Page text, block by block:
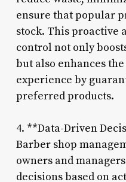
ensure that popular
stock. This proactive
control not only
but also enhances
experience by
preferred products.
4. **Data-Driven
Barber shop
owners and
decisions based on